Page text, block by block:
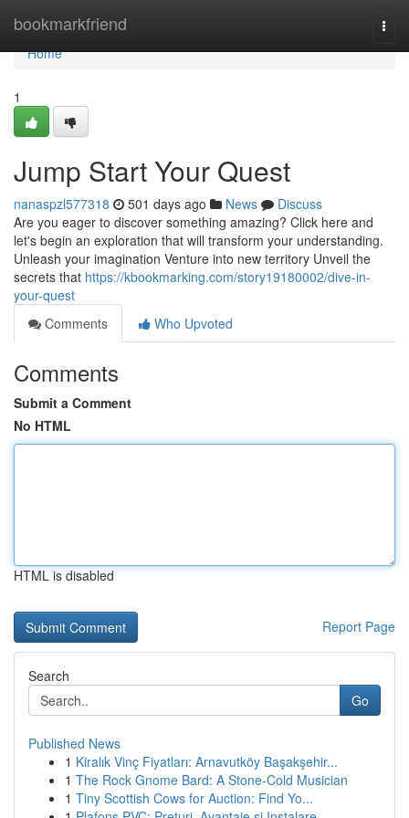
bookmarkfriend
Home
Home
1
Jump Start Your Quest
nanaspzl577318 501 days ago News
Discuss
Are you eager to discover something amazing? Click here and
let's begin an exploration that will transform your understanding.
Unleash your imagination Venture into new territory Unveil the
secrets that https://kbookmarking.com/story19180002/dive-in-
your-quest
Comments
Who Upvoted
Comments
Submit a Comment
No HTML
HTML is disabled
Report Page
Search
Go
Published News
1 Kiralık Vinç Fiyatları: Arnavutköy Başakşehir...
1 The Rock Gnome Bard: A Stone-Cold Musician
1 Tiny Scottish Cows for Auction: Find Yo...